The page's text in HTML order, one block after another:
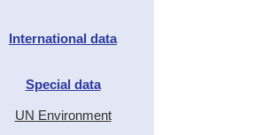
International data
Special data
UN Environment